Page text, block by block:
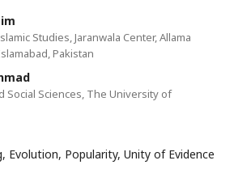
Studies, Jaranwala Center, Allama
Pakistan
Social Sciences, The University of
Evolution, Popularity, Unity of Evidence